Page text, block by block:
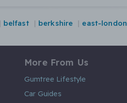
belfast berkshire east-london
More From Us
Gumtree Lifestyle
Car Guides